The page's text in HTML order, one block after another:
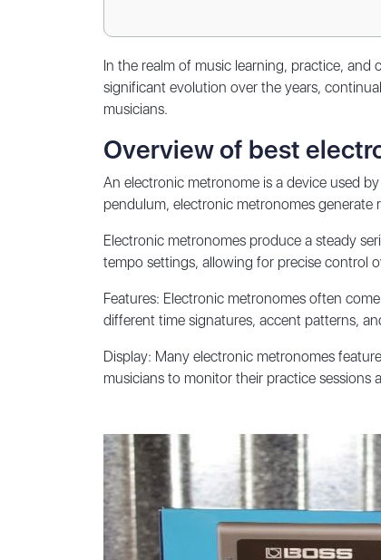
In the realm of music learning, practice,
significant evolution over the years,
musicians.
Overview of best
An electronic metronome is a device used
pendulum, electronic metronomes generate
Electronic metronomes produce a steady
tempo settings, allowing for precise control
Features: Electronic metronomes often
different time signatures, accent patterns,
Display: Many electronic metronomes
musicians to monitor their practice sessions